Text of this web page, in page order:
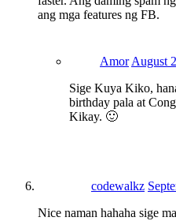
ang mga features ng FB.
AmorAugust
Sige Kuya Kiko,
birthday pala at
Kikay. 🙂
codewalkz
Nice naman hahaha sige